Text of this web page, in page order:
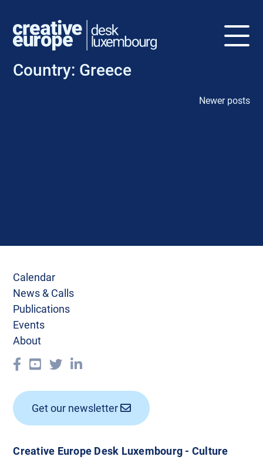
Country: Greece
a
i
g
a
t
o
n
Newer posts
Creative Europe Desk Luxembourg - Culture
Calendar
News & Calls
Publications
Events
About
Get our newsletter